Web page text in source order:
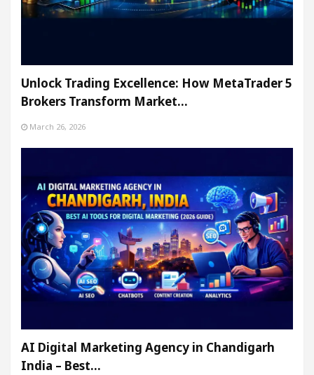
Unlock Trading Excellence: How MetaTrader 5
Brokers Transform Market…
March 26, 2026
AI Digital Marketing Agency in Chandigarh
India – Best…